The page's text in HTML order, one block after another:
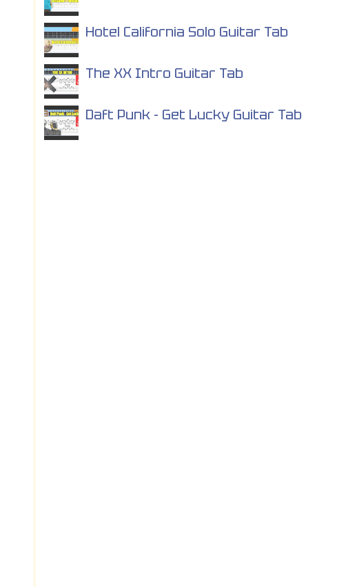
Hotel California Solo Guitar Tab
The XX Intro Guitar Tab
Daft Punk - Get Lucky Guitar Tab